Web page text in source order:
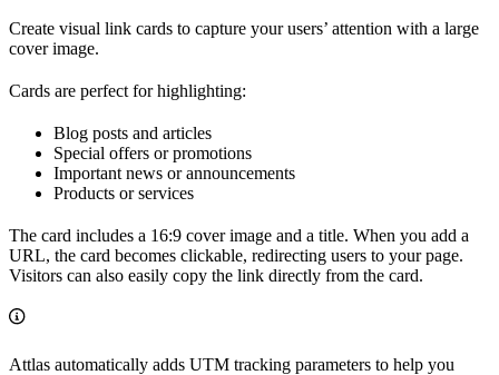
Create visual link cards to capture your users’ attention with a large
cover image.
Cards are perfect for highlighting:
Blog posts and articles
Special offers or promotions
Important news or announcements
Products or services
The card includes a 16:9 cover image and a title. When you add a
URL, the card becomes clickable, redirecting users to your page.
Visitors can also easily copy the link directly from the card.
Attlas automatically adds UTM tracking parameters to help you